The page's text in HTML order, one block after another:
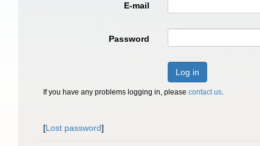
E-mail
Password
Log in
If you have any problems logging in, please contact us.
[Lost password]